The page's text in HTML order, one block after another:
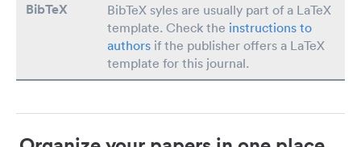
BibTeX
BibTeX syles are usually part of a LaTeX
template. Check the instructions to
authors if the publisher offers a LaTeX
template for this journal.